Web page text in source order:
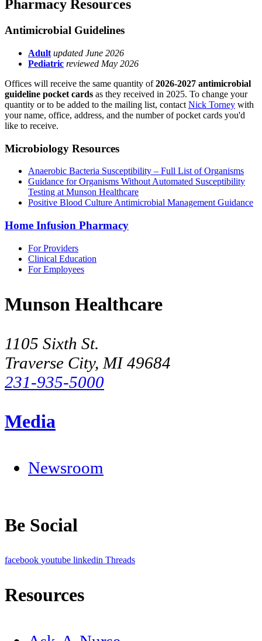
Pharmacy Resources
Antimicrobial Guidelines
Adult updated June 2026
Pediatric reviewed May 2026
Offices will receive the same quantity of2026-2027 antimicrobial
guideline pocket cards as they received in 2025. To change your
quantity or to be added to the mailing list, contact Nick Torney with
your name, office, address, and the number of pocket cards you'd
like to receive.
Microbiology Resources
Anaerobic Bacteria Susceptibility – Full List of Organisms
Guidance for Organisms Without Automated Susceptibility
Testing at Munson Healthcare
Positive Blood Culture Antimicrobial Management Guidance
Home Infusion Pharmacy
For Providers
Clinical Education
For Employees
Munson Healthcare
1105 Sixth St.
Traverse City, MI 49684
231-935-5000
Media
Newsroom
Be Social
facebook youtube linkedin Threads
Resources